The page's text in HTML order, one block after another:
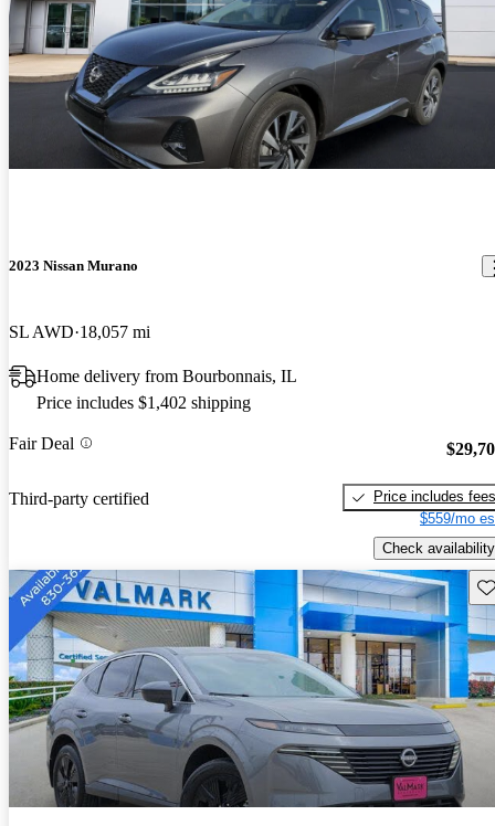
2023 Nissan Murano
SL AWD 18,057 mi
Home delivery from Bourbonnais, IL
Price includes $1,402 shipping
Fair Deal
Third-party certified
Price includes fees
$559/mo
Check availability